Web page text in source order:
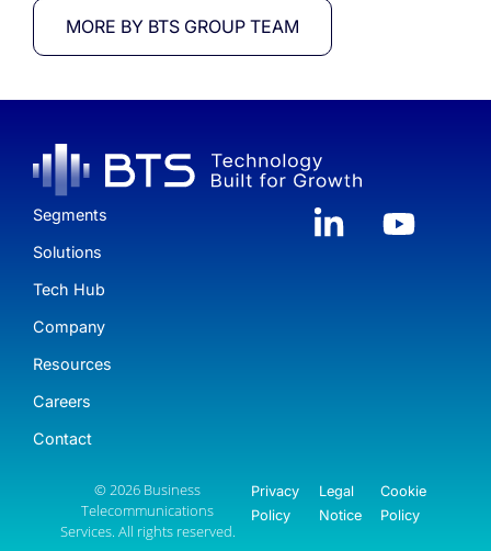
MORE BY BTS GROUP TEAM
Segments
Solutions
Tech Hub
Company
Resources
Careers
Contact
© 2026 Business
Telecommunications
Services. All rights reserved.
Privacy
Policy
Legal
Notice
Cookie
Policy